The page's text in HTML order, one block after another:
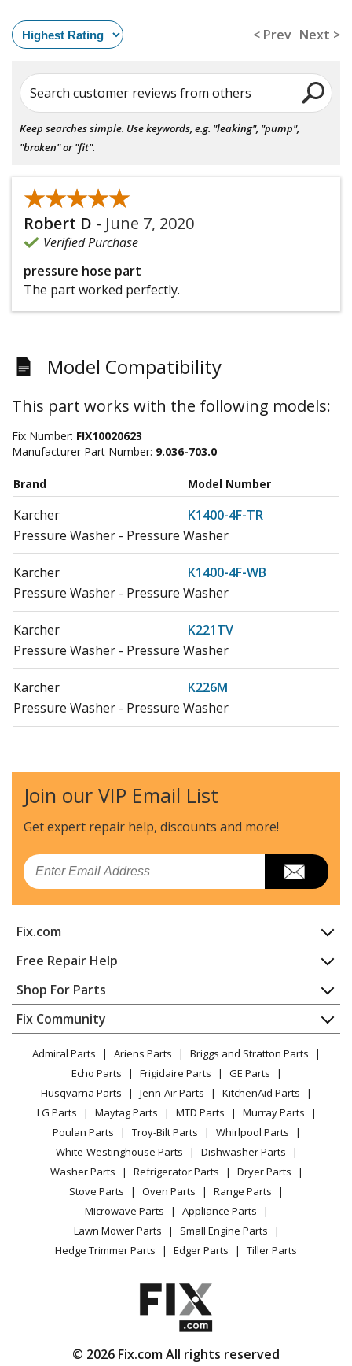
< Prev Next >
Search customer reviews from others
Keep searches simple. Use keywords, e.g. "leaking", "pump",
"broken" or "fit".
★★★★★
★★★★★
Robert D - June 7, 2020
Verified Purchase
pressure hose part
The part worked perfectly.
Model Compatibility
This part works with the following models:
Fix Number: FIX10020623
Manufacturer Part Number: 9.036-703.0
Brand Model Number
Karcher
K1400-4F-TR
Pressure Washer - Pressure Washer
Karcher
K1400-4F-WB
Pressure Washer - Pressure Washer
Karcher
K221TV
Pressure Washer - Pressure Washer
Karcher
K226M
Pressure Washer - Pressure Washer
Karcher
K258MTV
Pressure Washer - Pressure Washer
Karcher
K297M-4F-WB
Pressure Washer - Pressure Washer
Pressure Washer - Pressure Washer
Karcher
K297M-VPS-PL-WB
Pressure Washer - Pressure Washer
Karcher
K3450
Pressure Washer - Pressure Washer
Karcher
K347MPLUS
Pressure Washer - Pressure Washer
Karcher
K348MPLUS
Pressure Washer - Pressure Washer
K349MPLUS
Pressure Washer - Pressure Washer
K367M
Pressure Washer - Pressure Washer
K367MDPLUS
Join our VIP Email List
Get expert repair help, discounts and more!
Email
Fix.com
Home
Contact
About Us
FAQ
Privacy Policy
CA Privacy Rights
Cookie Policy
Terms of Use
Terms of Sale
Sitemap
Careers
Do Not Sell / Share My Personal Info
Privacy Request
Accessibility Statement
Free Repair Help
Appliance Repair
Dishwasher
Dryer
Microwave
Range / Stove / Oven
Refrigerator
Washing Machine
Shop For Parts
Appliance
Lawn & Garden
Power Tool
Vacuum
Heating & Cooling
Small Appliance
Patio & Yard
Fix Community
Facebook Page
TikTok
Instagram
Admiral Parts Ariens Parts
Briggs and Stratton Parts
Echo Parts
Frigidaire Parts
GE Parts
Husqvarna Parts
Jenn-Air Parts
KitchenAid Parts
LG Parts
Maytag Parts MTD Parts
Murray Parts
Poulan Parts
Troy-Bilt Parts
Whirlpool Parts
White-Westinghouse Parts
Dishwasher Parts
Washer Parts
Refrigerator Parts
Dryer Parts
Stove Parts
Oven Parts
Range Parts
Microwave Parts
Appliance Parts
Lawn Mower Parts
Small Engine Parts
Hedge Trimmer Parts
Edger Parts Tiller Parts
© 2026 Fix.com All rights reserved